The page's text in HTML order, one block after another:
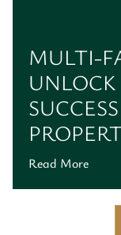
MULTI-
Read More